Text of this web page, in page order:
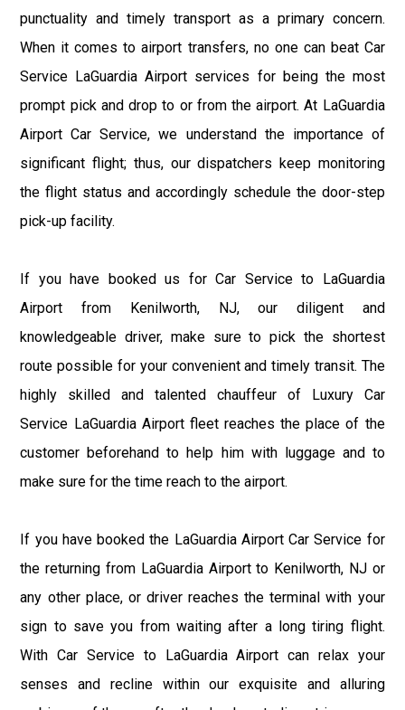
punctuality and timely transport as a primary concern.
When it comes to airport transfers, no one can beat Car
Service LaGuardia Airport services for being the most
prompt pick and drop to or from the airport. At LaGuardia
Airport Car Service, we understand the importance of
significant flight; thus, our dispatchers keep monitoring
the flight status and accordingly schedule the door-step
pick-up facility.
If you have booked us for Car Service to LaGuardia
Airport from Kenilworth, NJ, our diligent and
knowledgeable driver, make sure to pick the shortest
route possible for your convenient and timely transit. The
highly skilled and talented chauffeur of Luxury Car
Service LaGuardia Airport fleet reaches the place of the
customer beforehand to help him with luggage and to
make sure for the time reach to the airport.
If you have booked the LaGuardia Airport Car Service for
the returning from LaGuardia Airport to Kenilworth, NJ or
any other place, or driver reaches the terminal with your
sign to save you from waiting after a long tiring flight.
With Car Service to LaGuardia Airport can relax your
senses and recline within our exquisite and alluring